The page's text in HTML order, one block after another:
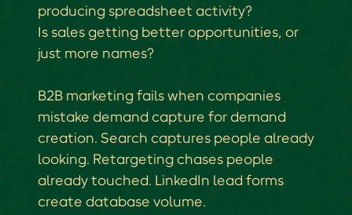
producing spreadsheet activity?
Is sales getting better opportunities, or
just more names?
B2B marketing fails when companies
mistake demand capture for demand
creation. Search captures people already
looking. Retargeting chases people
already touched. LinkedIn lead forms
create database volume.